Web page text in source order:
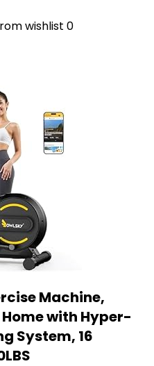
wishlist 0
Machine,
with Hyper-
System, 16